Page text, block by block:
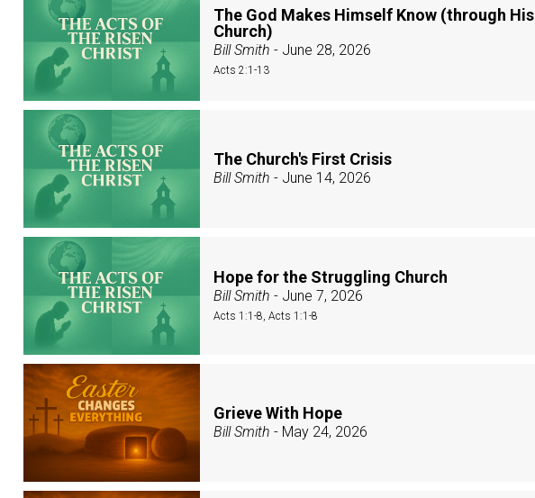
The God Makes Himself Know (through His
Church)
Bill Smith - June 28, 2026
Acts 2:1-13
The Church's First Crisis
Bill Smith - June 14, 2026
Hope for the Struggling Church
Bill Smith - June 7, 2026
Acts 1:1-8, Acts 1:1-8
Grieve With Hope
Bill Smith - May 24, 2026